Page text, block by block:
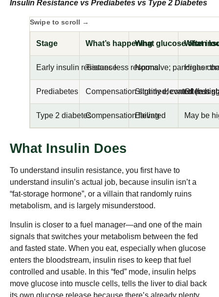
Insulin Resistance vs Prediabetes vs Type 2 Diabetes
Stage What’s happeningWhat glucose often
What
Early insulin resistanceTissues less responsive; pancreas
Normal Higher
Prediabetes Compensation strained; control less
Slightly elevatedOften
Type 2 diabetesCompensation failing
Elevated May be
What Insulin Does
To understand insulin resistance, you first have to
understand insulin’s actual job, because insulin isn’t a
“fat-storage hormone”, or a villain that randomly ruins
metabolism, and is largely misunderstood.
Insulin is closer to a fuel manager—and one of the main
signals that switches your metabolism between the fed
and fasted state. When you eat, especially when glucose
enters the bloodstream, insulin rises to keep that fuel
controlled and usable. In this “fed” mode, insulin helps
move glucose into muscle cells, tells the liver to dial back
its own glucose release because there’s already plenty